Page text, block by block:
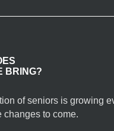
BRING?
of seniors is growing
changes to come.